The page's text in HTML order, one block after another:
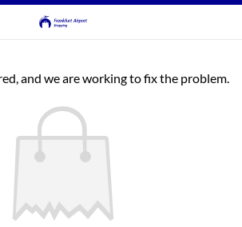
and we are working to fix the problem.